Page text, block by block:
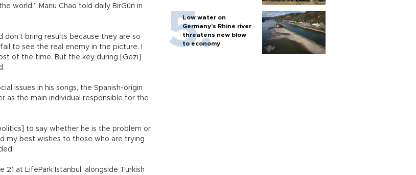
world,” Manu Chao told daily BirGün in
bring results because they are so
to see the real enemy in the picture. I
of the time. But the key during [Gezi]
issues in his songs, the Spanish-origin
as the main individual responsible for the
to say whether he is the problem or
my best wishes to those who are trying
21 at LifePark Istanbul, alongside Turkish
Low water on
Germany's Rhine river
threatens new blow
to economy